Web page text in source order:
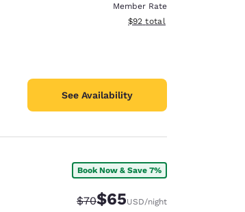
Member Rate
View estimated total details
$92 total
See Availability
Book Now & Save 7%
Strikethrough Rate:
$70Discounted rate:
$65USD/night